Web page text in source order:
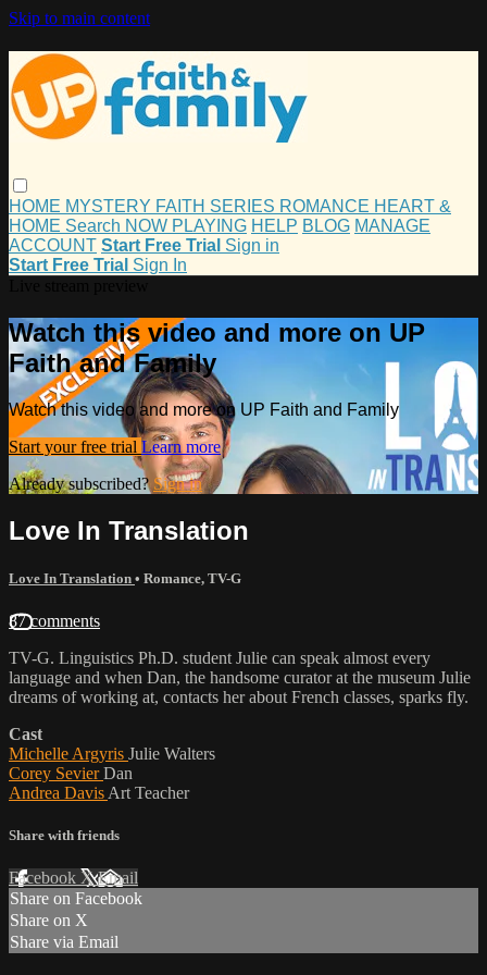
Skip to main content
HOME MYSTERY FAITH SERIES ROMANCE HEART &
HOME Search NOW PLAYING HELP BLOG MANAGE
ACCOUNT Start Free Trial Sign in
Start Free Trial Sign In
Watch this video and more on UP
Faith and Family
Watch this video and more on UP Faith and Family
Start your free trial Learn more
Already subscribed? Sign in
Love In Translation
Love In Translation • Romance, TV-G
87 comments
TV-G. Linguistics Ph.D. student Julie can speak almost every
language and when Dan, the handsome curator at the museum Julie
dreams of working at, contacts her about French classes, sparks fly.
Cast
Michelle Argyris Julie Walters
Corey SevierDan
Andrea Davis Art Teacher
Share with friends
Facebook XEmail
Share on Facebook
Share on X
Share via Email